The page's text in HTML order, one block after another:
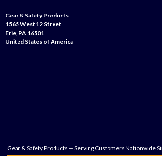
Gear & Safety Products
1565 West 12 Street
Erie, PA 16501
United States of America
Gear & Safety Products — Serving Customers Nationwide